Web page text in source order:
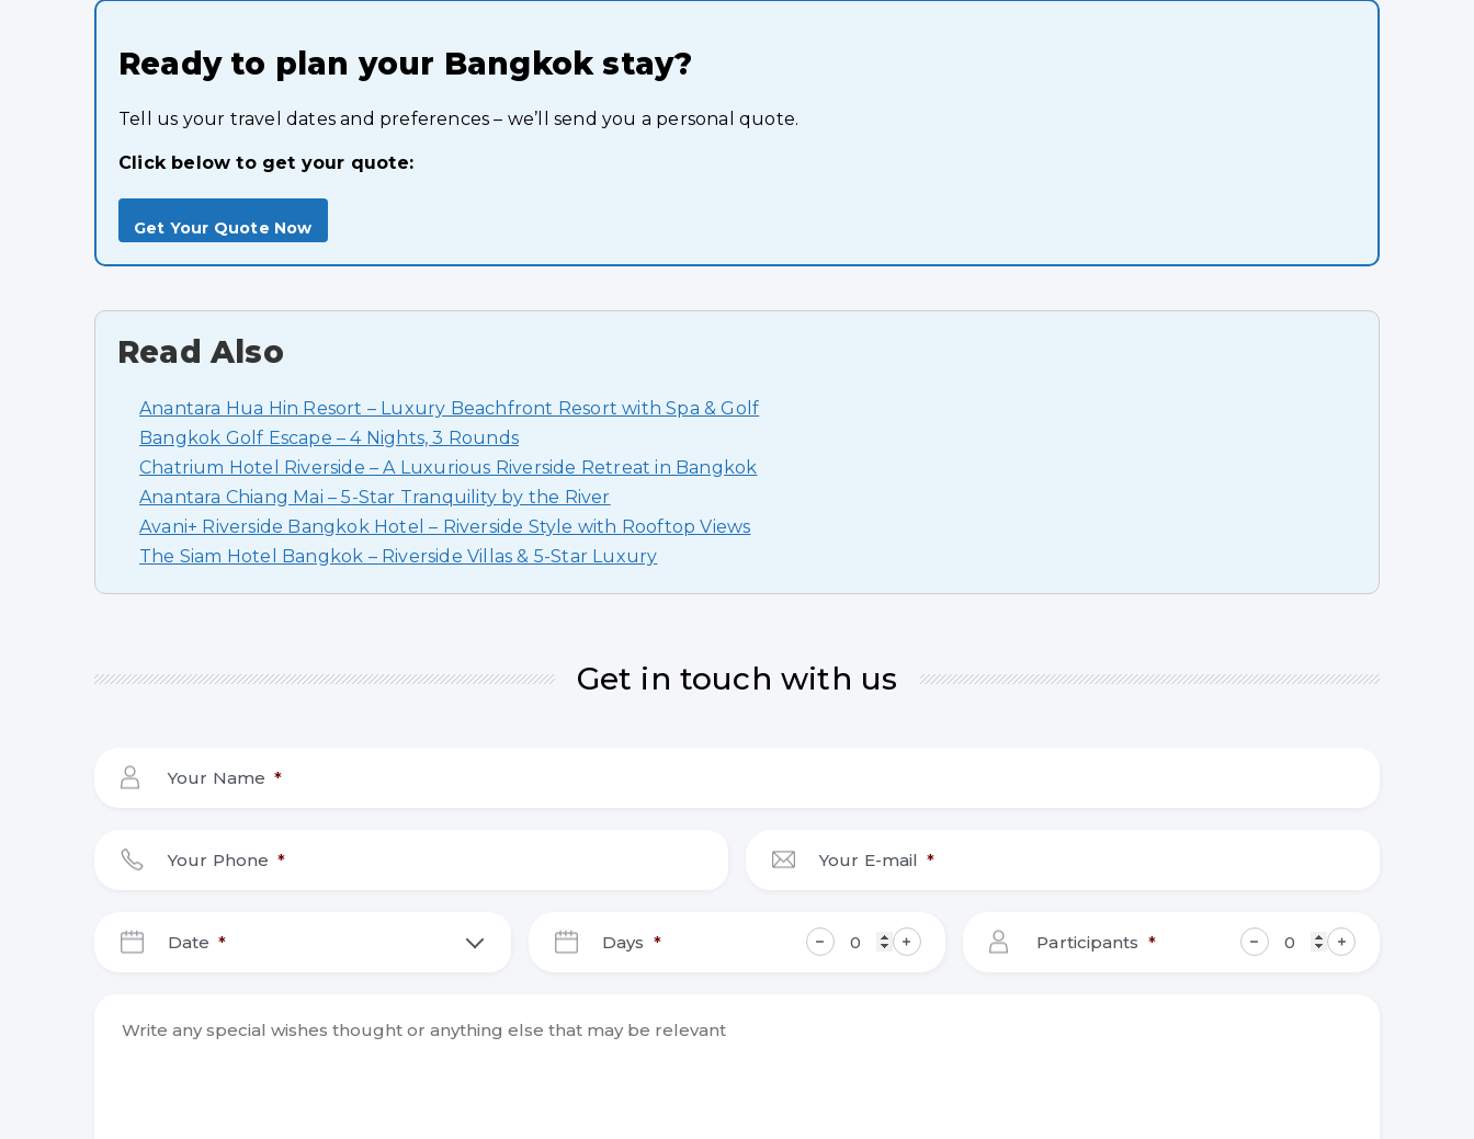
Ready to plan your Bangkok stay?
Tell us your travel dates and preferences – we’ll send you a personal quote.
Click below to get your quote:
Get Your Quote Now
Read Also
Anantara Hua Hin Resort – Luxury Beachfront Resort with Spa & Golf
Bangkok Golf Escape – 4 Nights, 3 Rounds
Chatrium Hotel Riverside – A Luxurious Riverside Retreat in Bangkok
Anantara Chiang Mai – 5-Star Tranquility by the River
Avani+ Riverside Bangkok Hotel – Riverside Style with Rooftop Views
The Siam Hotel Bangkok – Riverside Villas & 5-Star Luxury
Get in touch with us
Your Name *
Your Phone * Your E-mail *
Date *
YYYY
Days * Participants *